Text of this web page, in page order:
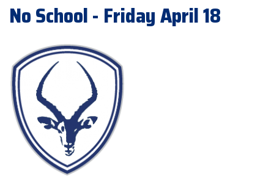
No School - Friday April 18